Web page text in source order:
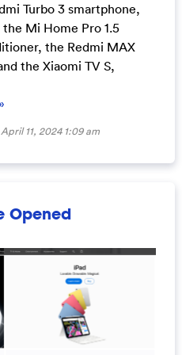
Turbo 3 smartphone,
Mi Home Pro 1.5
the Redmi MAX
the Xiaomi TV S,
11, 2024 1:09 am
Opened